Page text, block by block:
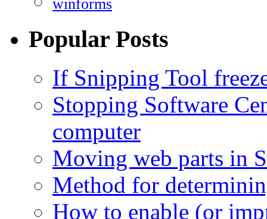
winforms
Popular Posts
If Snipping Tool
Stopping Software
computer
Moving web parts in
Method for
How to enable (or